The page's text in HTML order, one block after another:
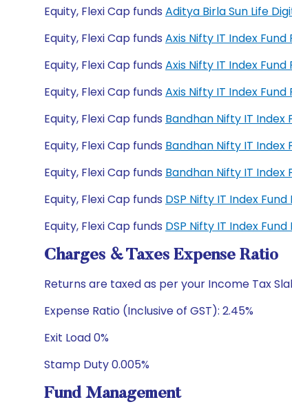
Equity, Flexi Cap funds Aditya Birla Sun Life
Equity, Flexi Cap funds Axis Nifty IT Index
Equity, Flexi Cap funds Axis Nifty IT Index
Equity, Flexi Cap funds Axis Nifty IT Index
Equity, Flexi Cap funds Bandhan Nifty IT
Equity, Flexi Cap funds Bandhan Nifty IT Index
Equity, Flexi Cap funds Bandhan Nifty IT Index
Equity, Flexi Cap funds DSP Nifty IT Index
Equity, Flexi Cap funds DSP Nifty IT Index
Charges & Taxes Expense Ratio
Returns are taxed as per your Income Tax
Expense Ratio (Inclusive of GST): 2.45%
Exit Load 0%
Stamp Duty 0.005%
Fund Management